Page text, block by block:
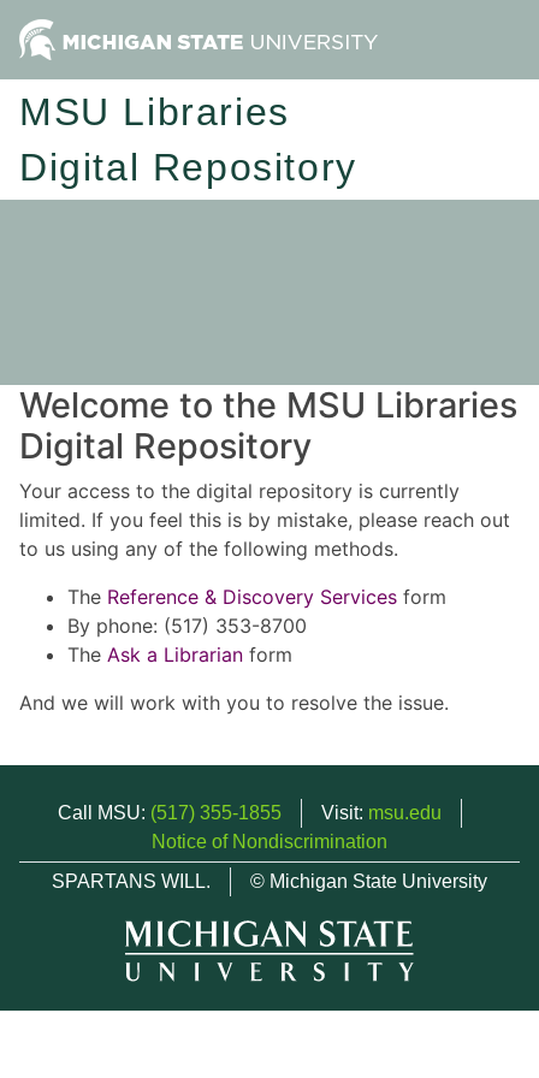
MSU Libraries
Digital Repository
Welcome to the MSU Libraries
Digital Repository
Your access to the digital repository is currently
limited. If you feel this is by mistake, please reach out
to us using any of the following methods.
The Reference & Discovery Services form
By phone: (517) 353-8700
The Ask a Librarian form
And we will work with you to resolve the issue.
Call MSU: (517) 355-1855 Visit: msu.edu
Notice of Nondiscrimination
SPARTANS WILL.
© Michigan State University